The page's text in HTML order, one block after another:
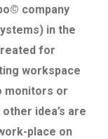
company
in the
for
workspace
monitors or
idea’s are
place on